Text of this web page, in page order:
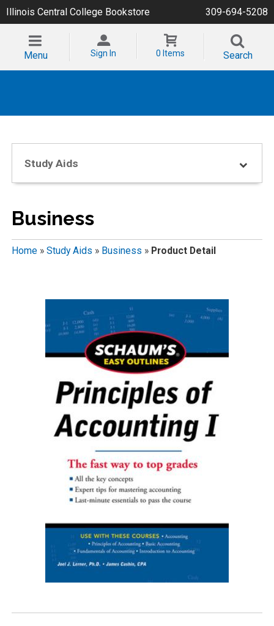
Illinois Central College Bookstore 309-694-5208
Menu Sign In 0 Items Search
Study Aids
Business
Home» Study Aids » Business » Product Detail